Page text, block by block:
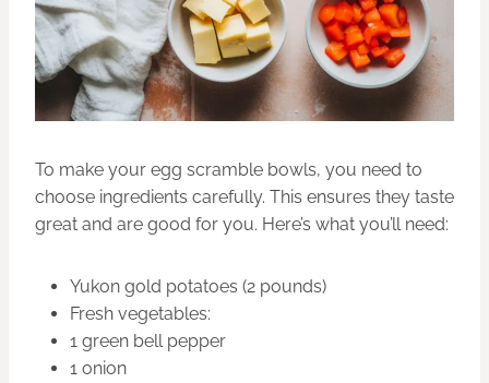
To make your egg scramble bowls, you need to
choose ingredients carefully. This ensures they taste
great and are good for you. Here’s what you’ll need:
Yukon gold potatoes (2 pounds)
Fresh vegetables:
1 green bell pepper
1 onion